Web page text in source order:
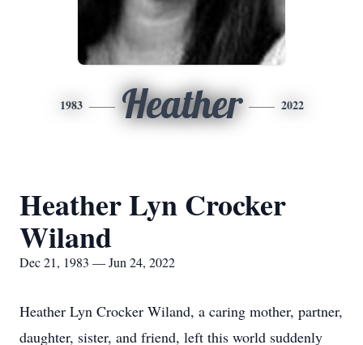
1983 Heather 2022
Heather Lyn Crocker
Wiland
Dec 21, 1983 — Jun 24, 2022
Heather Lyn Crocker Wiland, a caring mother, partner,
daughter, sister, and friend, left this world suddenly